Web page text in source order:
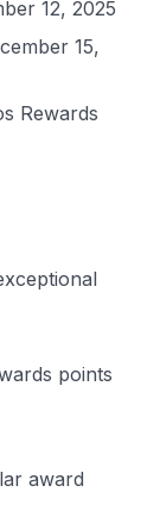
12, 2025
15,
Rewards
points
award